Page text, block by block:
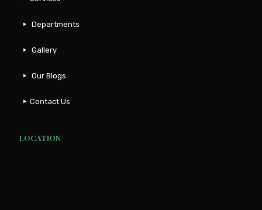
Departments
Gallery
Our Blogs
Contact Us
LOCATION